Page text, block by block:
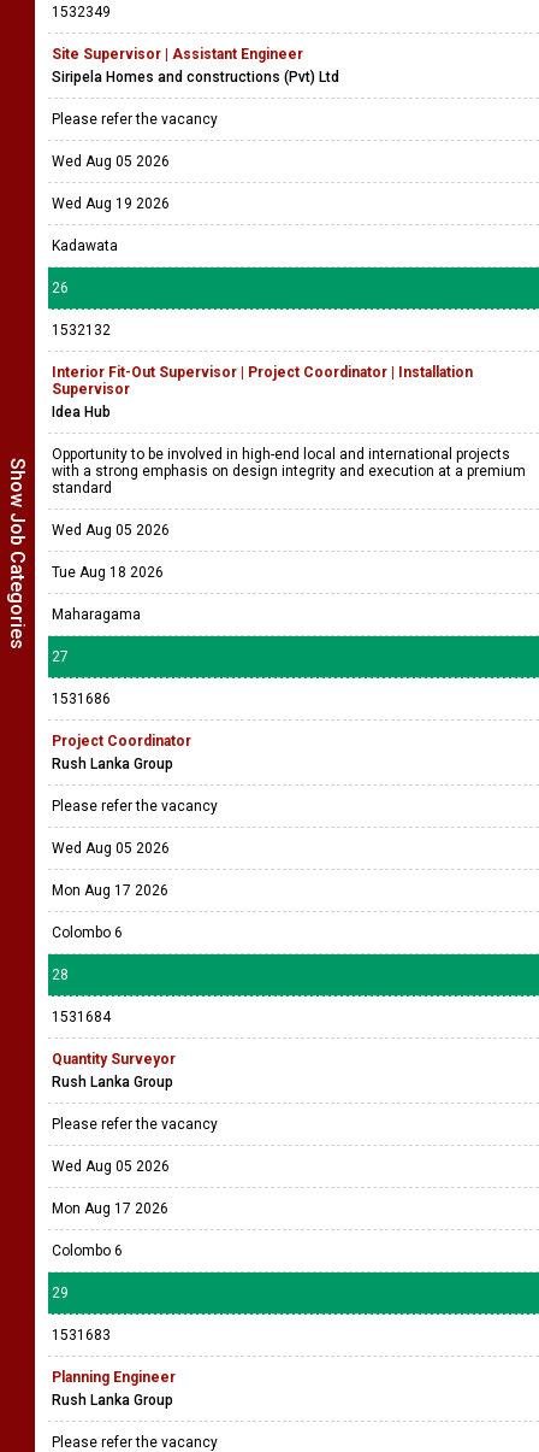
Show Job Categories
1532349
Site Supervisor | Assistant Engineer
Siripela Homes and constructions (Pvt) Ltd
Please refer the vacancy
Wed Aug 05 2026
Wed Aug 19 2026
Kadawata
26
1532132
Interior Fit-Out Supervisor | Project Coordinator | Installation
Supervisor
Idea Hub
Opportunity to be involved in high-end local and international projects
with a strong emphasis on design integrity and execution at a premium
standard
Wed Aug 05 2026
Tue Aug 18 2026
Maharagama
27
1531686
Project Coordinator
Rush Lanka Group
Please refer the vacancy
Wed Aug 05 2026
Mon Aug 17 2026
Colombo 6
28
1531684
Quantity Surveyor
Rush Lanka Group
Please refer the vacancy
Wed Aug 05 2026
Mon Aug 17 2026
Colombo 6
29
1531683
Planning Engineer
Rush Lanka Group
Please refer the vacancy